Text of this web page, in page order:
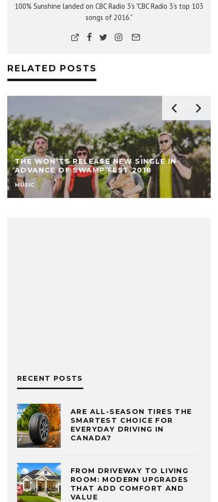
100% Sunshine landed on CBC Radio 3's "CBC Radio 3's top 103
songs of 2016."
RELATED POSTS
THE WON’TS RELEASE NEW SINGLE IN
ADVANCE OF SWAMP FEST 2018
MUSIC
RECENT POSTS
ARE ALL-SEASON TIRES THE
SMARTEST CHOICE FOR
EVERYDAY DRIVING IN
CANADA?
FROM DRIVEWAY TO LIVING
ROOM: MODERN UPGRADES
THAT ADD COMFORT AND
VALUE